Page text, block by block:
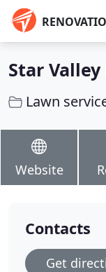
Star
Lawn
Website
Contacts
Get